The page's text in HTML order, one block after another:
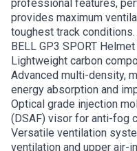
professional features,
provides maximum
toughest track conditions.
BELL GP3 SPORT
Lightweight carbon
Advanced multi-density,
energy absorption and
Optical grade injection
(DSAF) visor for anti-fog
Versatile ventilation
ventilation and upper air-